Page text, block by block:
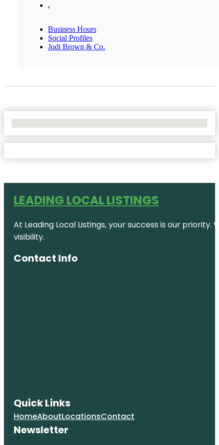
,
Business Hours
Social Profiles
Jodi Brown & Co.
LEADING LOCAL LISTINGS
At Leading Local Listings, your success is our
visibility.
Contact Info
Quick Links
HomeAboutLocationsContact
Newsletter